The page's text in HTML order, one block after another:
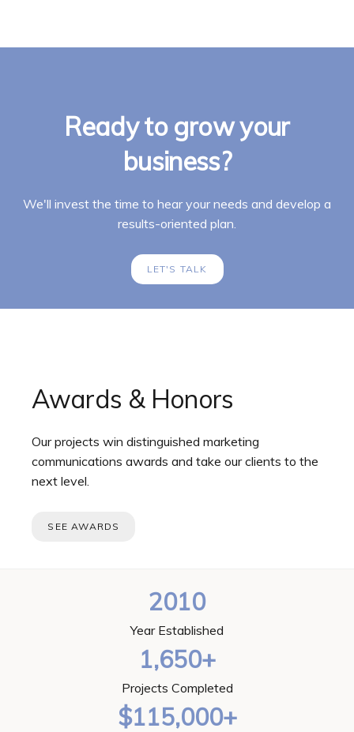
Ready to grow your
business?
We'll invest the time to hear your needs and develop a
results-oriented plan.
LET'S TALK
Awards & Honors
Our projects win distinguished marketing
communications awards and take our clients to the
next level.
SEE AWARDS
2010
Year Established
1,650+
Projects Completed
$115,000+